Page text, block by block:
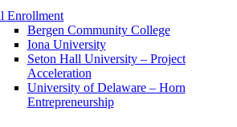
Enrollment
Bergen Community College
Iona University
Seton Hall University – Project
Acceleration
University of Delaware – Horn
Entrepreneurship